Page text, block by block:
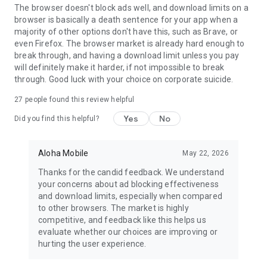
For inquiries and assistance, reach out to us at
support@alohabrowser.com
Privacy Policy: https://alohabrowser.com/privacy-policy.html
Terms & Conditions: https://alohabrowser.com/terms-
conditions.html
The browser doesn't block ads well, and download limits on a
browser is basically a death sentence for your app when a
majority of other options don't have this, such as Brave, or
even Firefox. The browser market is already hard enough to
break through, and having a download limit unless you pay
will definitely make it harder, if not impossible to break
through. Good luck with your choice on corporate suicide.
27 people found this review helpful
Did you find this helpful? Yes No
Aloha Mobile May 22, 2026
Thanks for the candid feedback. We understand
your concerns about ad blocking effectiveness
and download limits, especially when compared
to other browsers. The market is highly
competitive, and feedback like this helps us
evaluate whether our choices are improving or
hurting the user experience.